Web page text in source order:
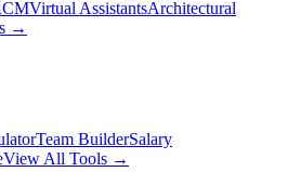
Virtual AssistantsArchitectural
→
Team BuilderSalary
View All Tools →